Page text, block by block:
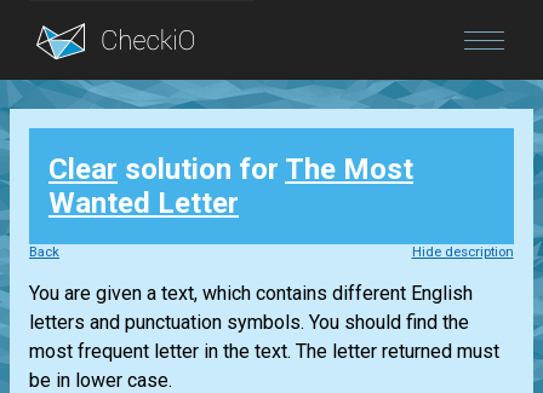
Blog
Login
Clear solution for The Most
Wanted Letter
Back Hide description
You are given a text, which contains different English
letters and punctuation symbols. You should find the
most frequent letter in the text. The letter returned must
be in lower case.